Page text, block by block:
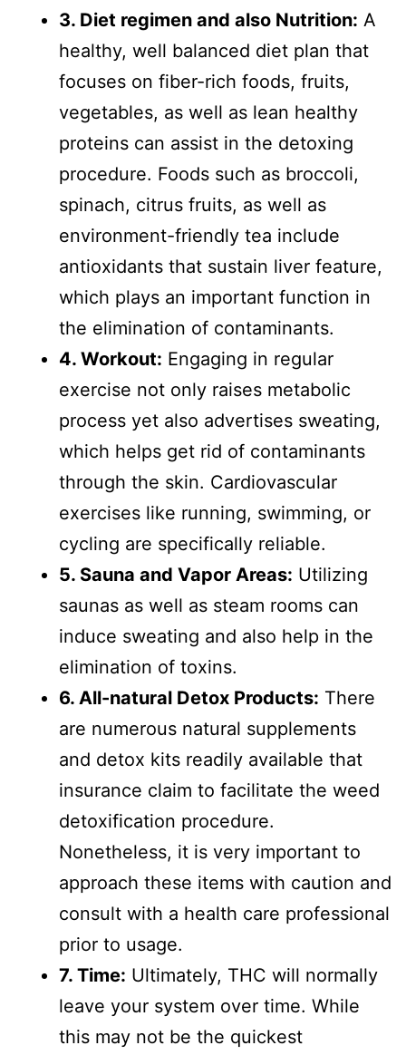
3. Diet regimen and also Nutrition: A
healthy, well balanced diet plan that
focuses on fiber-rich foods, fruits,
vegetables, as well as lean healthy
proteins can assist in the detoxing
procedure. Foods such as broccoli,
spinach, citrus fruits, as well as
environment-friendly tea include
antioxidants that sustain liver feature,
which plays an important function in
the elimination of contaminants.
4. Workout: Engaging in regular
exercise not only raises metabolic
process yet also advertises sweating,
which helps get rid of contaminants
through the skin. Cardiovascular
exercises like running, swimming, or
cycling are specifically reliable.
5. Sauna and Vapor Areas: Utilizing
saunas as well as steam rooms can
induce sweating and also help in the
elimination of toxins.
6. All-natural Detox Products: There
are numerous natural supplements
and detox kits readily available that
insurance claim to facilitate the weed
detoxification procedure.
Nonetheless, it is very important to
approach these items with caution and
consult with a health care professional
prior to usage.
7. Time: Ultimately, THC will normally
leave your system over time. While
this may not be the quickest